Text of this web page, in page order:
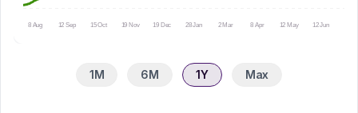
8 Aug 12 Sep 15 Oct 19 Nov 19 Dec 28 Jan 2 Mar 8 Apr 12 May 12 Jun
1M 6M 1Y Max